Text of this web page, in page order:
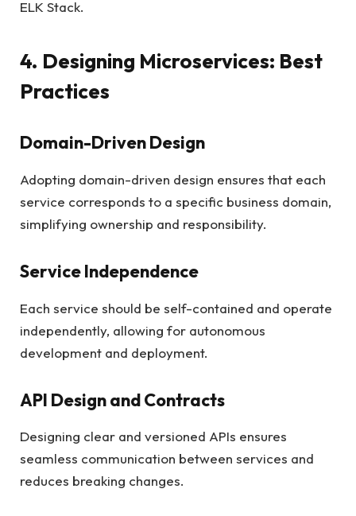
ELK Stack.
4. Designing Microservices: Best
Practices
Domain-Driven Design
Adopting domain-driven design ensures that each
service corresponds to a specific business domain,
simplifying ownership and responsibility.
Service Independence
Each service should be self-contained and operate
independently, allowing for autonomous
development and deployment.
API Design and Contracts
Designing clear and versioned APIs ensures
seamless communication between services and
reduces breaking changes.